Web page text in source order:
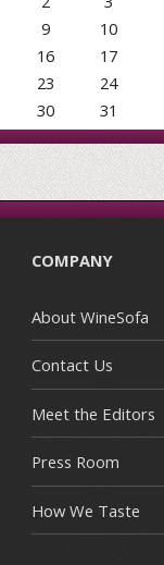
9
10
16
17
23
24
30
31
COMPANY
About WineSofa
Contact Us
Meet the Editors
Press Room
How We Taste